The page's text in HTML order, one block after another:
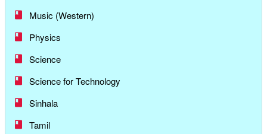
Music (Western)
Physics
Science
Science for Technology
Sinhala
Tamil